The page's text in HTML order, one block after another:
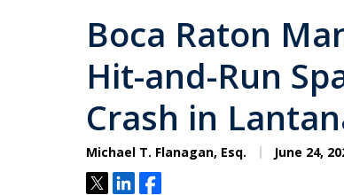
Boca Raton
Hit-and-Run
Crash in
Michael T. Flanagan, Esq. June 24,
TweetShareShare